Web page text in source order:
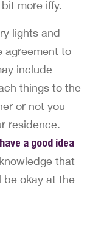
more iffy.
lights and
agreement to
include
things to the
or not you
residence.
a good idea
that
be okay at the